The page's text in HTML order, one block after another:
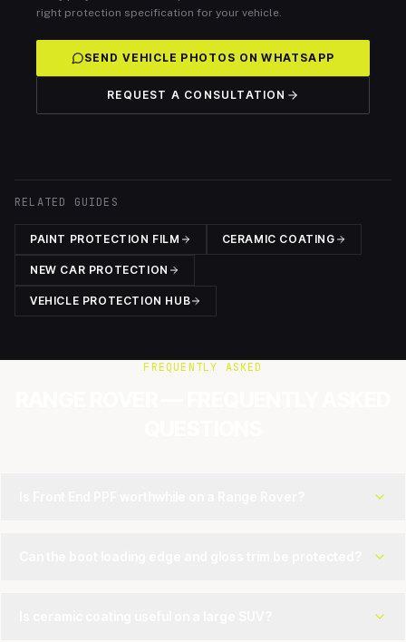
right protection specification for your vehicle.
SEND VEHICLE PHOTOS ON WHATSAPP
REQUEST A CONSULTATION
RELATED GUIDES
PAINT PROTECTION FILM CERAMIC COATING
NEW CAR PROTECTION
VEHICLE PROTECTION HUB
FREQUENTLY ASKED